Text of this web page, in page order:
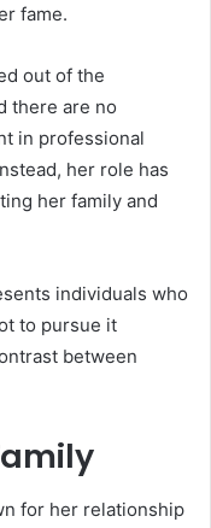
fame.
out of the
there are no
in professional
her role has
her family and
individuals who
to pursue it
between
for her relationship